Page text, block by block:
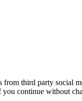
from third party social
continue without